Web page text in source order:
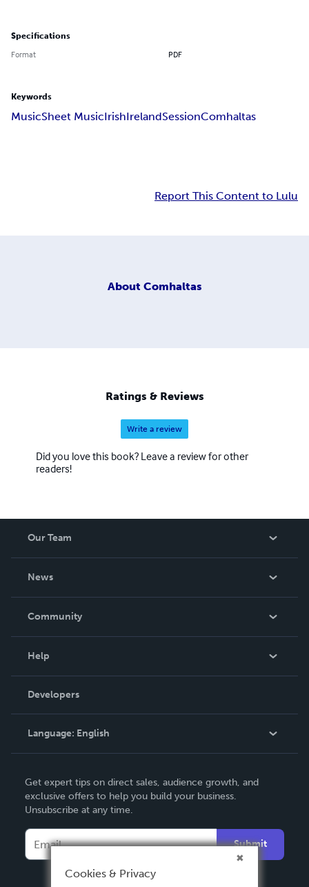
Specifications
Format PDF
Keywords
MusicSheet MusicIrishIrelandSessionComhaltas
Report This Content to Lulu
About Comhaltas
Ratings & Reviews
Write a review
Did you love this book? Leave a review for other
readers!
Our Team
News
In The News
Community
Podcast
Help
Order Lookup
Knowledge Base
Contact Support
Developers
Language: English
Deutsch
Français
Español
Get expert tips on direct sales, audience growth, and
exclusive offers to help you build your business.
Unsubscribe at any time.
Submit
Cookies & Privacy